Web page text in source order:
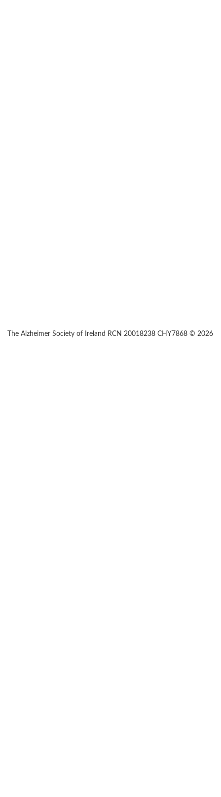
The Alzheimer Society of Ireland RCN 20018238 CHY7868 © 2026